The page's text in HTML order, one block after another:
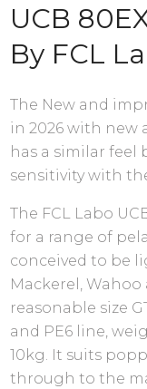
UCB
By FCL
The New and
in 2026 with new
has a similar
sensitivity with
The FCL Labo
for a range of
conceived to be
Mackerel,
reasonable size
and PE6 line,
10kg. It suits
through to the